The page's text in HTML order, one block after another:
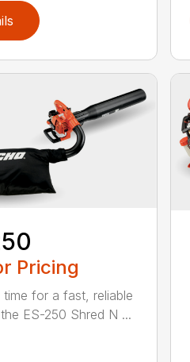
Pricing
time for a fast, reliable
ES-250 Shred N ...